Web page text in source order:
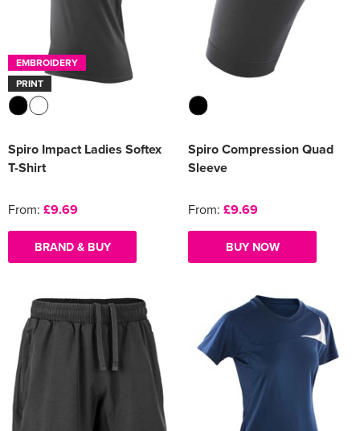
EMBROIDERY
PRINT
Spiro Impact Ladies Softex
T-Shirt
From: £9.69
BRAND & BUY
Spiro Compression Quad
Sleeve
From: £9.69
BUY NOW